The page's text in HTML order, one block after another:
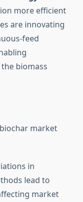
more efficient
are innovating
feed
biomass
market
in
lead to
market